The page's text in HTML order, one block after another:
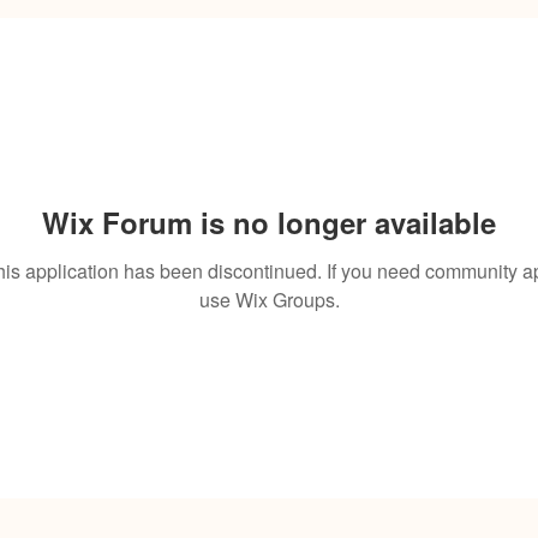
Wix Forum is no longer available
application has been discontinued. If you need community
use Wix Groups.